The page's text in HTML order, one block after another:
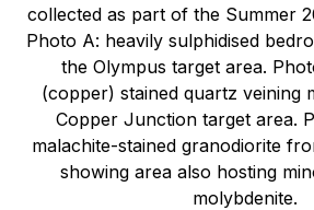
collected as part of the Summer
Photo A: heavily sulphidised
the Olympus target area.
(copper) stained quartz veining
Copper Junction target area.
malachite-stained granodiorite
showing area also hosting
molybdenite.